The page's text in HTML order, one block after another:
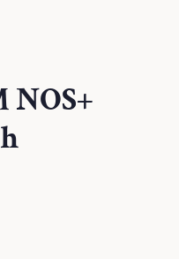
NOS+